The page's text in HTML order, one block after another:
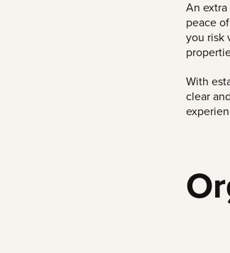
An
peace
you risk
With
clear